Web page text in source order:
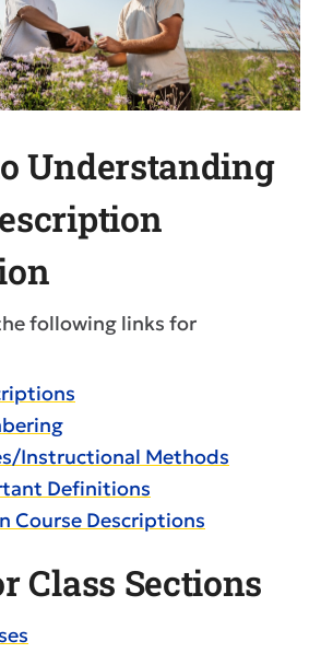
Understanding
following links for
Instructional Methods
Definitions
Course Descriptions
Class Sections